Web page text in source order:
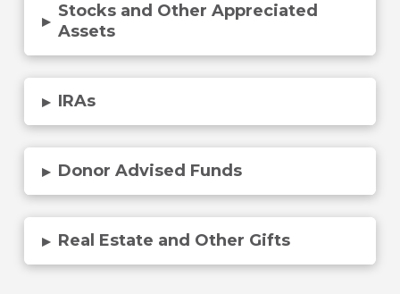
▸
Stocks and Other Appreciated
Assets
▸ IRAs
▸ Donor Advised Funds
▸ Real Estate and Other Gifts